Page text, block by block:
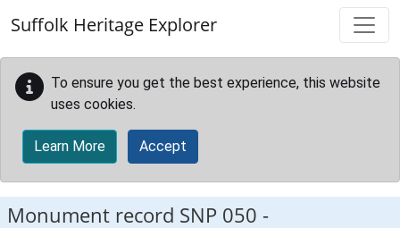
Suffolk Heritage Explorer
To ensure you get the best experience, this website
uses cookies.
Learn More Accept
Monument record SNP 050 -